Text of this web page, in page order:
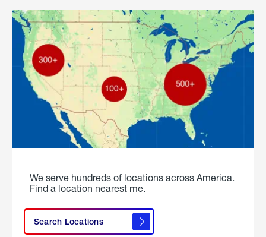
We serve hundreds of locations across America.
Find a location nearest me.
Search Locations